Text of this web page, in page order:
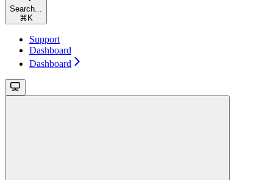
Search...
⌘ K
Support
Dashboard
Dashboard